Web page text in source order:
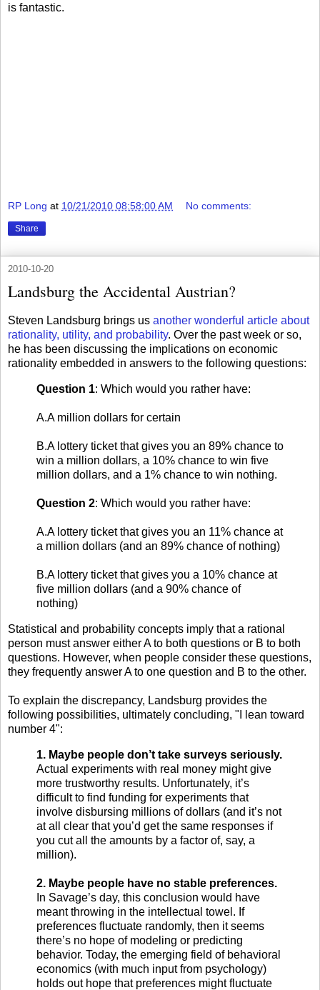
is fantastic.
RP Long at 10/21/2010 08:58:00 AM No comments:
Share
2010-10-20
Landsburg the Accidental Austrian?
Steven Landsburg brings us another wonderful article about
rationality, utility, and probability. Over the past week or so,
he has been discussing the implications on economic
rationality embedded in answers to the following questions:
Question 1: Which would you rather have:
A.A million dollars for certain
B.A lottery ticket that gives you an 89% chance to
win a million dollars, a 10% chance to win five
million dollars, and a 1% chance to win nothing.
Question 2: Which would you rather have:
A.A lottery ticket that gives you an 11% chance at
a million dollars (and an 89% chance of nothing)
B.A lottery ticket that gives you a 10% chance at
five million dollars (and a 90% chance of
nothing)
Statistical and probability concepts imply that a rational
person must answer either A to both questions or B to both
questions. However, when people consider these questions,
they frequently answer A to one question and B to the other.
To explain the discrepancy, Landsburg provides the
following possibilities, ultimately concluding, "I lean toward
number 4":
1. Maybe people don’t take surveys seriously.
Actual experiments with real money might give
more trustworthy results. Unfortunately, it’s
difficult to find funding for experiments that
involve disbursing millions of dollars (and it’s not
at all clear that you’d get the same responses if
you cut all the amounts by a factor of, say, a
million).
2. Maybe people have no stable preferences.
In Savage’s day, this conclusion would have
meant throwing in the intellectual towel. If
preferences fluctuate randomly, then it seems
there’s no hope of modeling or predicting
behavior. Today, the emerging field of behavioral
economics (with much input from psychology)
holds out hope that preferences might fluctuate